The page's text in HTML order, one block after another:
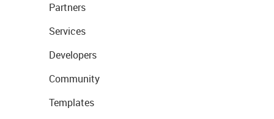
Partners
Services
Developers
Community
Templates